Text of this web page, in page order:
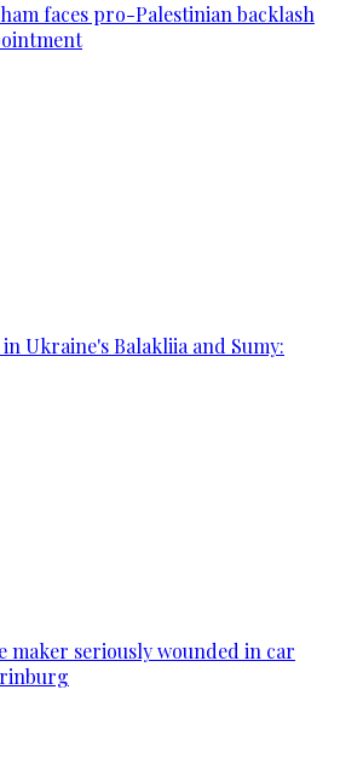
faces pro-Palestinian backlash
Ukraine's Balakliia and Sumy:
maker seriously wounded in car